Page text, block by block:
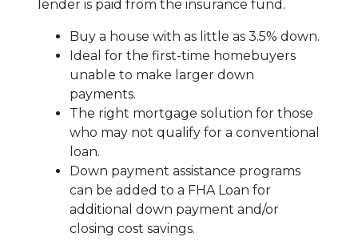
lender is paid from the insurance fund.
Buy a house with as little as 3.5% down.
Ideal for the first-time homebuyers
unable to make larger down
payments.
The right mortgage solution for those
who may not qualify for a conventional
loan.
Down payment assistance programs
can be added to a FHA Loan for
additional down payment and/or
closing cost savings.